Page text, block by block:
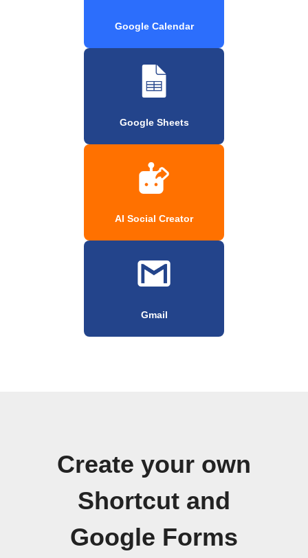
Google Calendar
Google Sheets
AI Social Creator
Gmail
Create your own
Shortcut and
Google Forms